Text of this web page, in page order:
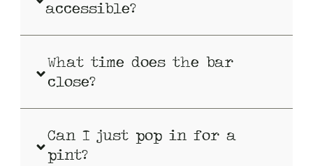
accessible?
What time does the bar
close?
Can I just pop in for a
pint?